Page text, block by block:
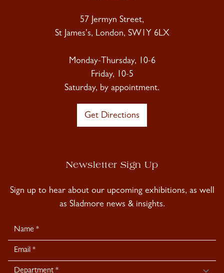
57 Jermyn Street,
St James's, London, SW1Y 6LX
Monday-Thursday, 10-6
Friday, 10-5
Saturday, by appointment.
Get Directions
Newsletter Sign Up
Sign up to hear about our upcoming exhibitions, as well
as Sladmore news & insights.
Newsletter
Signup